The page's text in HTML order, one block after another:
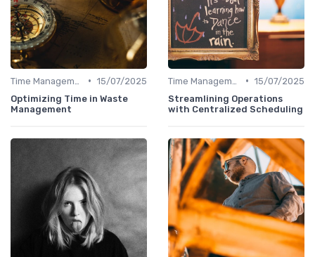
• 15/07/2025
Optimizing Time in Waste
Management
• 15/07/2025
Streamlining Operations
with Centralized Scheduling